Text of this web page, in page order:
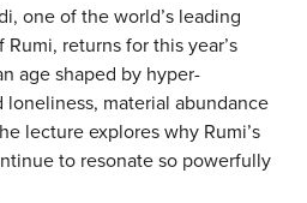
one of the world’s leading
returns for this year’s
age shaped by hyper-
material abundance
lecture explores why Rumi’s
to resonate so powerfully